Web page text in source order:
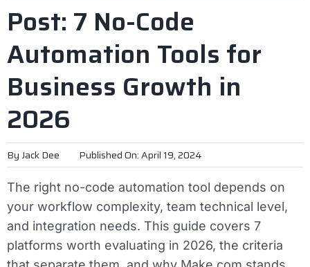
Post: 7 No-Code
Automation Tools for
Business Growth in
2026
By Jack Dee Published On: April 19, 2024
The right no-code automation tool depends on
your workflow complexity, team technical level,
and integration needs. This guide covers 7
platforms worth evaluating in 2026, the criteria